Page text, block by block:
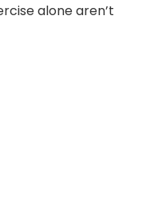
alone aren’t